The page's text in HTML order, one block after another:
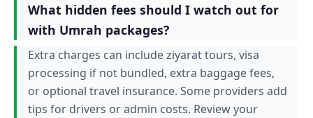
What hidden fees should I watch out for
with Umrah packages?
Extra charges can include ziyarat tours, visa
processing if not bundled, extra baggage fees,
or optional travel insurance. Some providers add
tips for drivers or admin costs. Review your